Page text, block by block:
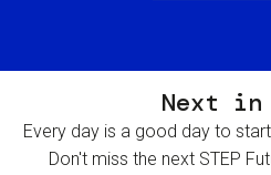
Next in
Every day is a good day to
Don't miss the next STEP